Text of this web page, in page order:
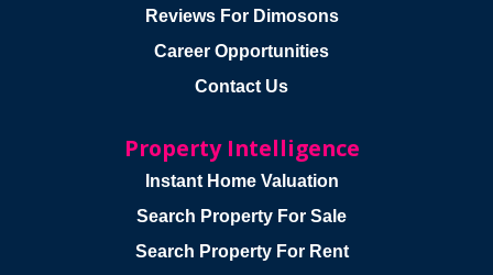
Reviews For Dimosons
Career Opportunities
Contact Us
Property Intelligence
Instant Home Valuation
Search Property For Sale
Search Property For Rent